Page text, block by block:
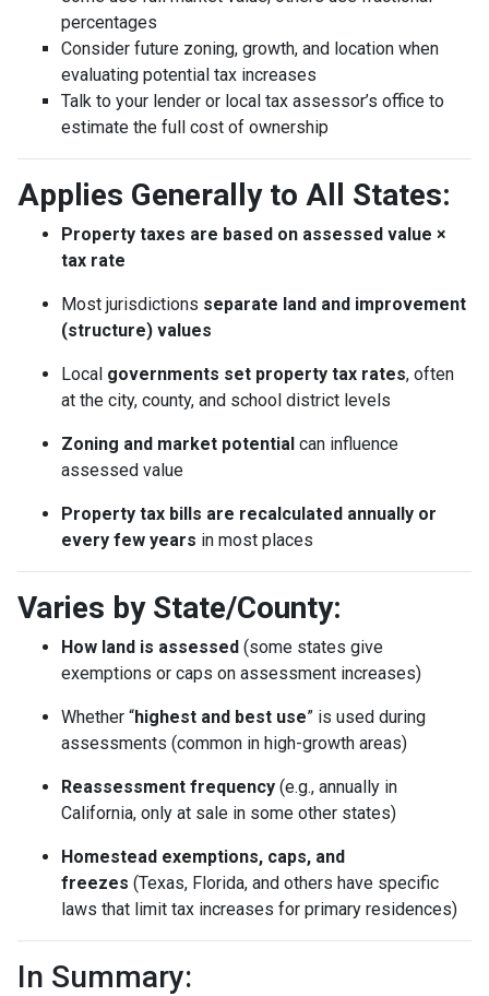
percentages
Consider future zoning, growth, and location when
evaluating potential tax increases
Talk to your lender or local tax assessor’s office to
estimate the full cost of ownership
Applies Generally to All States:
Property taxes are based on assessed value ×
tax rate
Most jurisdictions separate land and improvement
(structure) values
Local governments set property tax rates, often
at the city, county, and school district levels
Zoning and market potential can influence
assessed value
Property tax bills are recalculated annually or
every few years in most places
Varies by State/County:
How land is assessed (some states give
exemptions or caps on assessment increases)
Whether “highest and best use” is used during
assessments (common in high-growth areas)
Reassessment frequency (e.g., annually in
California, only at sale in some other states)
Homestead exemptions, caps, and
freezes (Texas, Florida, and others have specific
laws that limit tax increases for primary residences)
In Summary: